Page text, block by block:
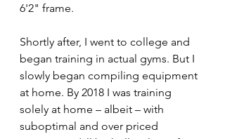
6'2" frame.
Shortly after, I went to college and
began training in actual gyms. But I
slowly began compiling equipment
at home. By 2018 I was training
solely at home – albeit – with
suboptimal and over priced